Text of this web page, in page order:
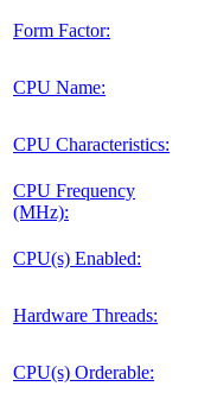
Form Factor:
CPU Name:
CPU Characteristics:
CPU Frequency
(MHz):
CPU(s) Enabled:
Hardware Threads:
CPU(s) Orderable: